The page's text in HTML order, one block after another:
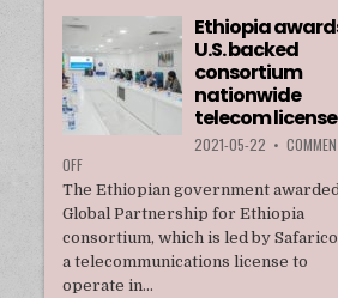
OF
TIGRAY
INTERIM
ADMINISTRATION
Ethiopia
U.S. backed
consortium
nationwide
telecom license
2021-05-22 •
OFFON
ETHIOPIA
AWARDS
A
U.S.
BACKED
CONSORTIUM
The Ethiopian government
Global Partnership for Ethiopia
consortium, which is led by
a telecommunications license to
operate in...